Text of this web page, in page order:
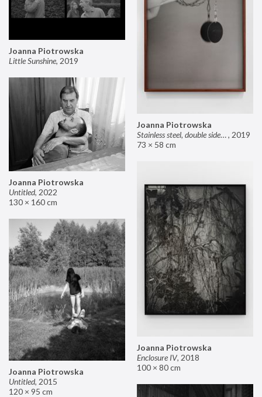
Joanna Piotrowska
Stainless steel, double sided mirror II, 2019
73 × 58 cm
Joanna Piotrowska
Little Sunshine, 2019
Joanna Piotrowska
Untitled, 2022
130 × 160 cm
Joanna Piotrowska
Enclosure IV, 2018
100 × 80 cm
Joanna Piotrowska
Untitled, 2015
120 × 95 cm